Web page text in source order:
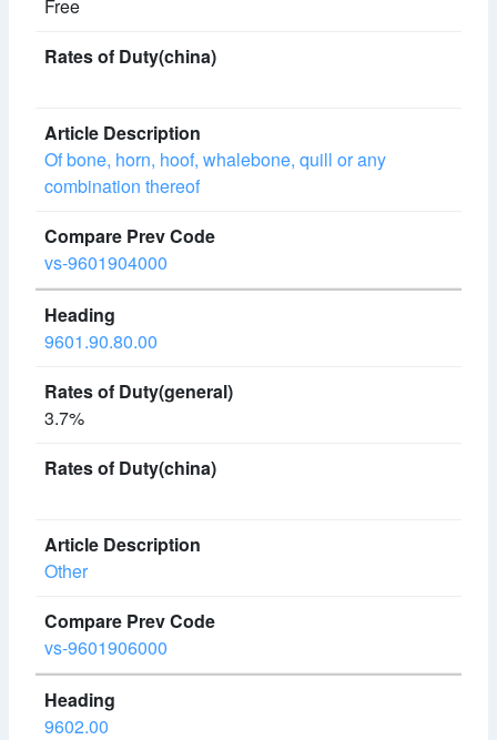
Free
Of bone, horn, hoof, whalebone, quill or any
combination thereof
vs-9601904000
9601.90.80.00
3.7%
Other
vs-9601906000
9602.00